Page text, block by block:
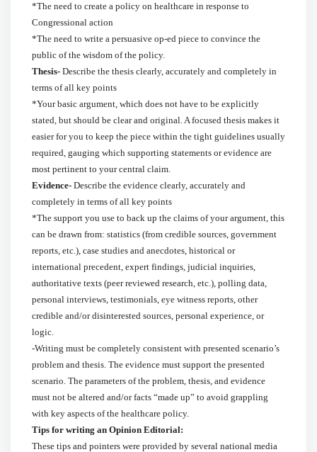
*The need to create a policy on healthcare in response to
Congressional action
*The need to write a persuasive op-ed piece to convince the
public of the wisdom of the policy.
Thesis- Describe the thesis clearly, accurately and completely in
terms of all key points
*Your basic argument, which does not have to be explicitly
stated, but should be clear and original. A focused thesis makes it
easier for you to keep the piece within the tight guidelines usually
required, gauging which supporting statements or evidence are
most pertinent to your central claim.
Evidence- Describe the evidence clearly, accurately and
completely in terms of all key points
*The support you use to back up the claims of your argument, this
can be drawn from: statistics (from credible sources, government
reports, etc.), case studies and anecdotes, historical or
international precedent, expert findings, judicial inquiries,
authoritative texts (peer reviewed research, etc.), polling data,
personal interviews, testimonials, eye witness reports, other
credible and/or disinterested sources, personal experience, or
logic.
-Writing must be completely consistent with presented scenario’s
problem and thesis. The evidence must support the presented
scenario. The parameters of the problem, thesis, and evidence
must not be altered and/or facts “made up” to avoid grappling
with key aspects of the healthcare policy.
Tips for writing an Opinion Editorial:
These tips and pointers were provided by several national media